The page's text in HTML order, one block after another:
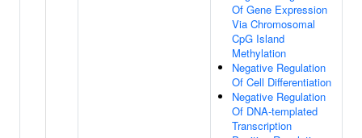
Of Gene Expression
Via Chromosomal
CpG Island
Methylation
Negative Regulation
Of Cell Differentiation
Negative Regulation
Of DNA-templated
Transcription